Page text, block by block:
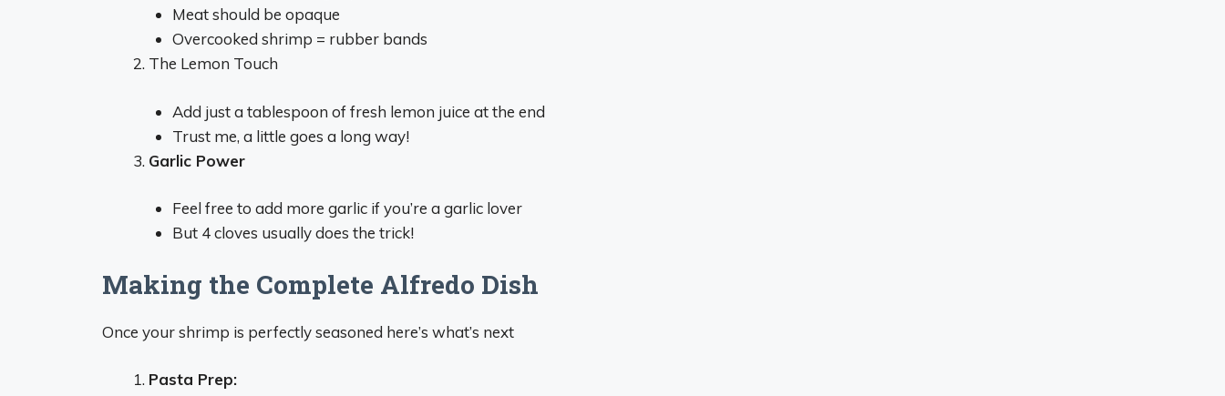
Meat should be opaque
Overcooked shrimp = rubber bands
The Lemon Touch
Add just a tablespoon of fresh lemon juice at the end
Trust me, a little goes a long way!
Garlic Power
Feel free to add more garlic if you’re a garlic lover
But 4 cloves usually does the trick!
Making the Complete Alfredo Dish
Once your shrimp is perfectly seasoned here’s what’s next
Pasta Prep: